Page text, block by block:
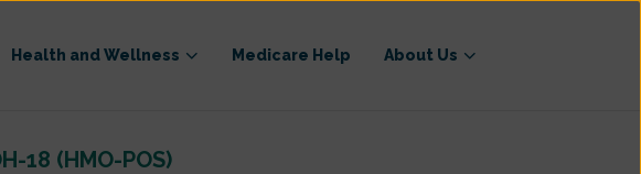
Health and Wellness Medicare Help About Us
18 (HMO-POS)